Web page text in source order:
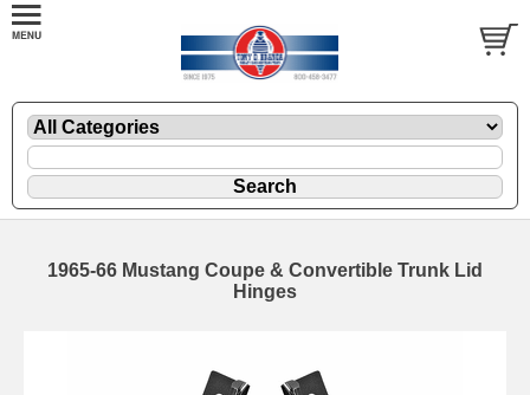
1965-66 Mustang Coupe & Convertible Trunk Lid
Hinges